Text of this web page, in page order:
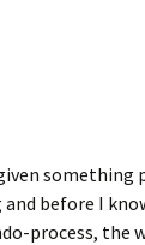
before I
process,